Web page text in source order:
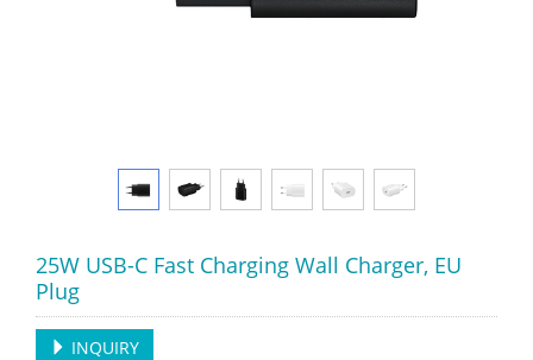
25W USB-C Fast Charging Wall Charger, EU
Plug
INQUIRY